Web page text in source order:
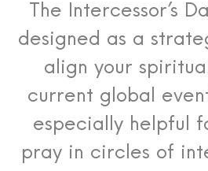
The Intercessor’s
designed as a
align your
current global
especially helpful
pray in circles of